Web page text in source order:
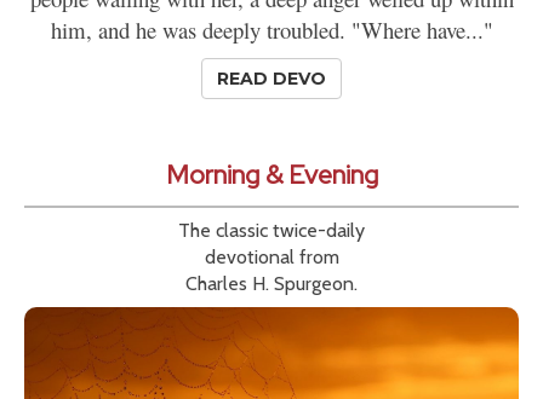
him, and he was deeply troubled. "Where have..."
READ DEVO
Morning & Evening
The classic twice-daily
devotional from
Charles H. Spurgeon.